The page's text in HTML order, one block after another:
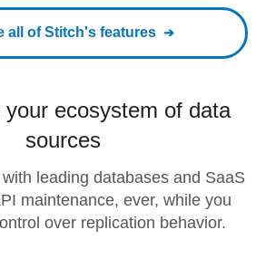
all of Stitch's features
your ecosystem of data
sources
leading databases and SaaS
maintenance, ever, while you
over replication behavior.